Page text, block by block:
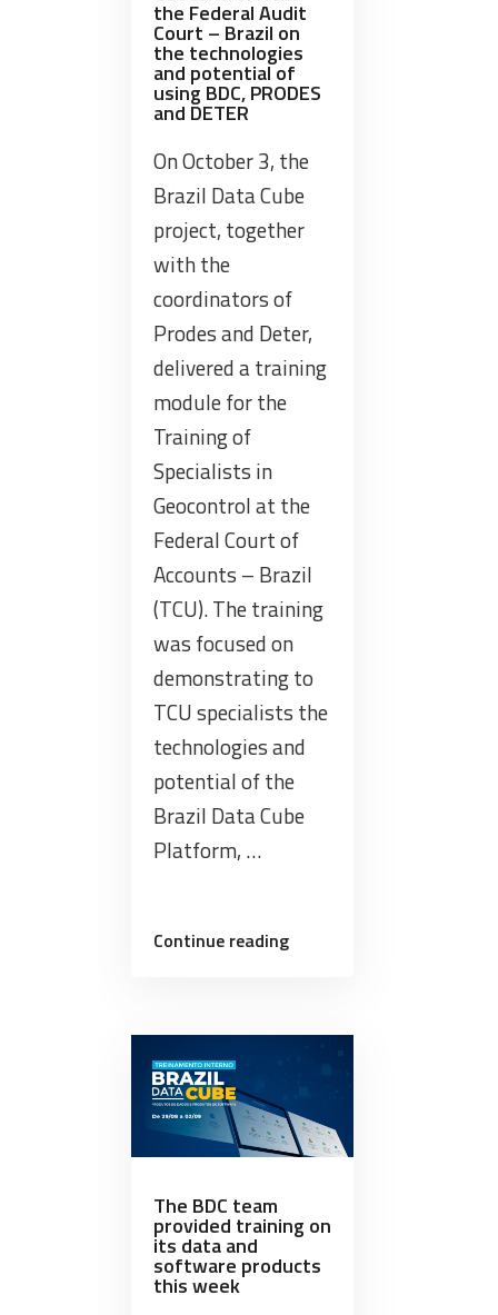
the Federal Audit
Court – Brazil on
the technologies
and potential of
using BDC, PRODES
and DETER
On October 3, the
Brazil Data Cube
project, together
with the
coordinators of
Prodes and Deter,
delivered a training
module for the
Training of
Specialists in
Geocontrol at the
Federal Court of
Accounts – Brazil
(TCU). The training
was focused on
demonstrating to
TCU specialists the
technologies and
potential of the
Brazil Data Cube
Platform, …
Continue reading“Training
from
the
Court
–
The BDC team
provided training on
its data and
software products
this week